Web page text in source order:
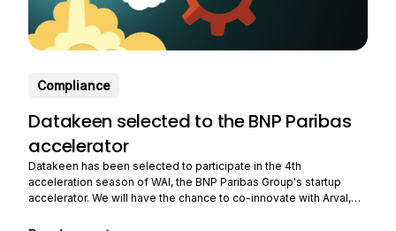
Compliance
Datakeen selected to the BNP Paribas
accelerator
Datakeen has been selected to participate in the 4th
acceleration season of WAI, the BNP Paribas Group's startup
accelerator. We will have the chance to co-innovate with Arval,